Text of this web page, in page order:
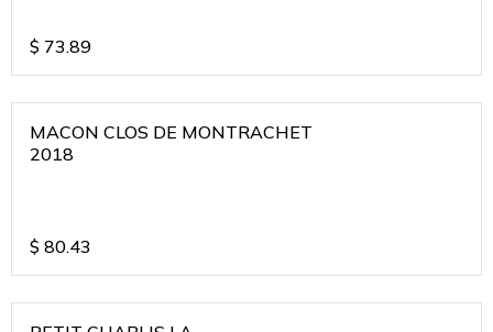
$ 73.89
MACON CLOS DE MONTRACHET
2018
$ 80.43